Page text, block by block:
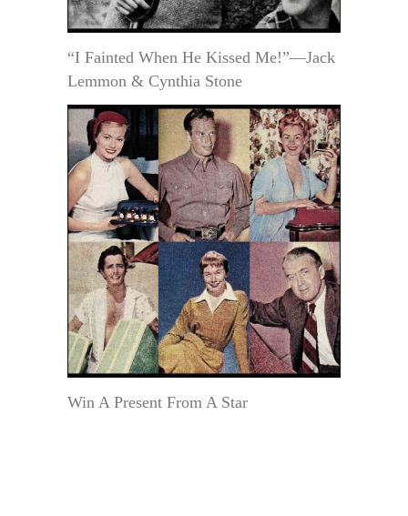
“I Fainted When He Kissed Me!”—Jack
Lemmon & Cynthia Stone
Win A Present From A Star